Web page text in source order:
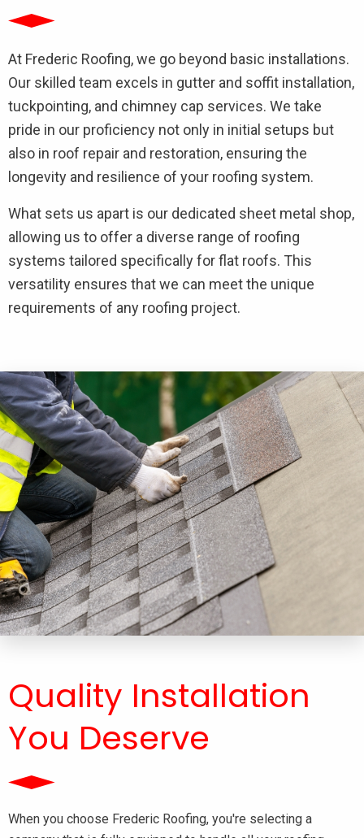
At Frederic Roofing, we go beyond basic installations.
Our skilled team excels in gutter and soffit installation,
tuckpointing, and chimney cap services. We take
pride in our proficiency not only in initial setups but
also in roof repair and restoration, ensuring the
longevity and resilience of your roofing system.
What sets us apart is our dedicated sheet metal shop,
allowing us to offer a diverse range of roofing
systems tailored specifically for flat roofs. This
versatility ensures that we can meet the unique
requirements of any roofing project.
Quality Installation
You Deserve
When you choose Frederic Roofing, you're selecting a